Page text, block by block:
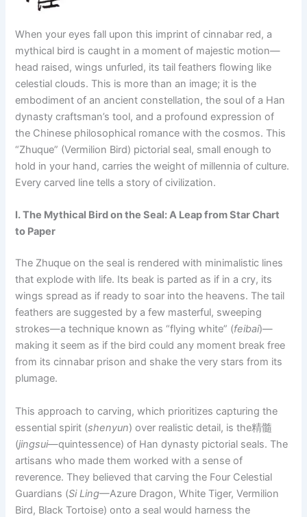
When your eyes fall upon this imprint of cinnabar red, a
mythical bird is caught in a moment of majestic motion—
head raised, wings unfurled, its tail feathers flowing like
celestial clouds. This is more than an image; it is the
embodiment of an ancient constellation, the soul of a Han
dynasty craftsman’s tool, and a profound expression of
the Chinese philosophical romance with the cosmos. This
“Zhuque” (Vermilion Bird) pictorial seal, small enough to
hold in your hand, carries the weight of millennia of culture.
Every carved line tells a story of civilization.
I. The Mythical Bird on the Seal: A Leap from Star Chart
to Paper
The Zhuque on the seal is rendered with minimalistic lines
that explode with life. Its beak is parted as if in a cry, its
wings spread as if ready to soar into the heavens. The tail
feathers are suggested by a few masterful, sweeping
strokes—a technique known as “flying white” (feibai)—
making it seem as if the bird could any moment break free
from its cinnabar prison and shake the very stars from its
plumage.
This approach to carving, which prioritizes capturing the
essential spirit (shenyun) over realistic detail, is the精髓
(jingsui—quintessence) of Han dynasty pictorial seals. The
artisans who made them worked with a sense of
reverence. They believed that carving the Four Celestial
Guardians (Si Ling—Azure Dragon, White Tiger, Vermilion
Bird, Black Tortoise) onto a seal would harness the